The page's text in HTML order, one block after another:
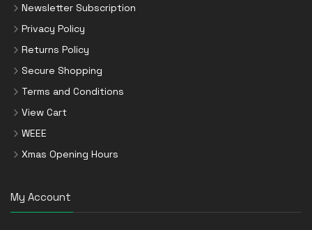
Newsletter Subscription
Privacy Policy
Returns Policy
Secure Shopping
Terms and Conditions
View Cart
WEEE
Xmas Opening Hours
My Account